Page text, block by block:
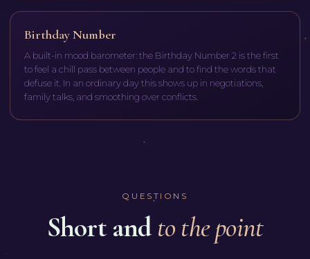
Birthday Number
A built-in mood barometer: the Birthday Number 2 is the first
to feel a chill pass between people and to find the words that
defuse it. In an ordinary day this shows up in negotiations,
family talks, and smoothing over conflicts.
QUESTIONS
Short and to the point